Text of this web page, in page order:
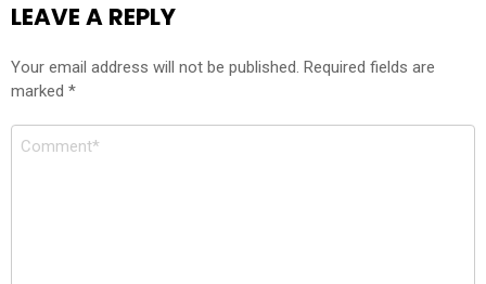
LEAVE A REPLY
Your email address will not be published. Required fields are
marked *
Comment